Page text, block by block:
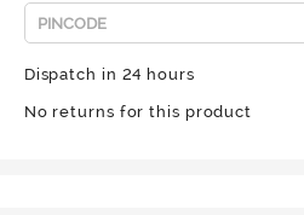
Dispatch in 24 hours
No returns for this product